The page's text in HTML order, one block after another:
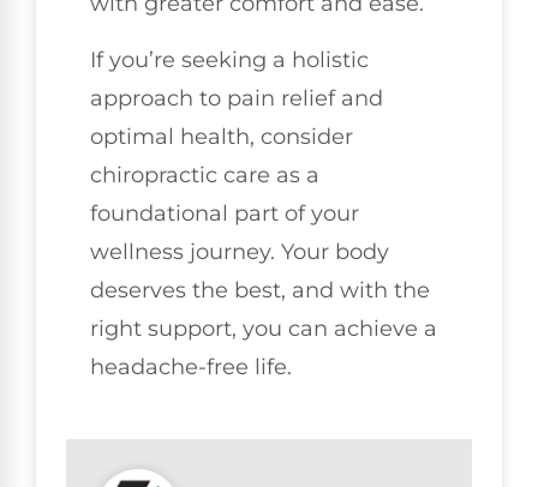
If you’re seeking a holistic
approach to pain relief and
optimal health, consider
chiropractic care as a
foundational part of your
wellness journey. Your body
deserves the best, and with the
right support, you can achieve a
headache-free life.